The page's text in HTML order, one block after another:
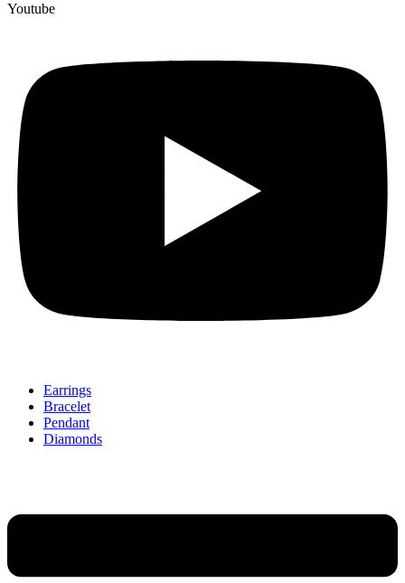
Youtube
Earrings
Bracelet
Pendant
Diamonds